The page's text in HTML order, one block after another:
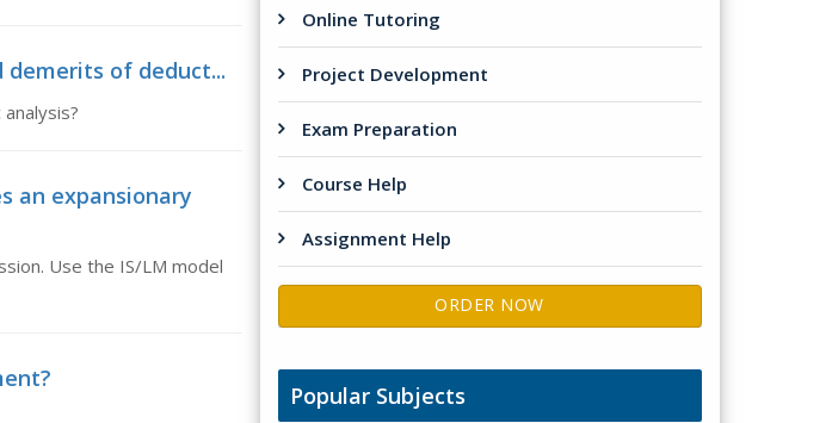
of deduct...
an expansionary
Use the IS/LM model
Online Tutoring
Project Development
Exam Preparation
Course Help
Assignment Help
ORDER NOW
Popular Subjects